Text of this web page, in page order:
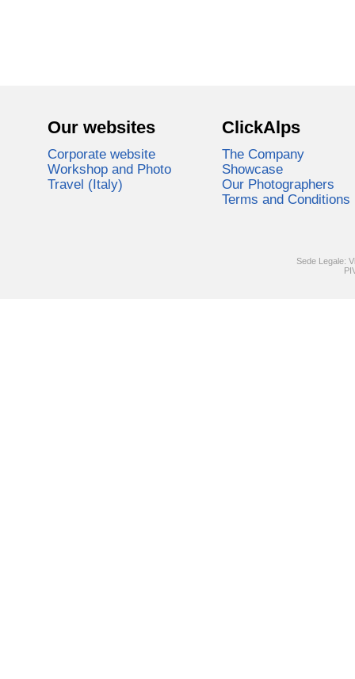
Our websites
Corporate website
Workshop and Photo
Travel (Italy)
ClickAlps
The Company
Showcase
Our Photographers
Terms and Conditions
Sede Legale: